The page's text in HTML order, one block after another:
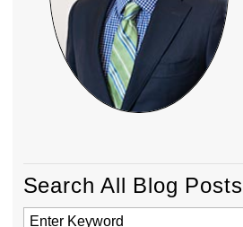
Search All Blog Posts